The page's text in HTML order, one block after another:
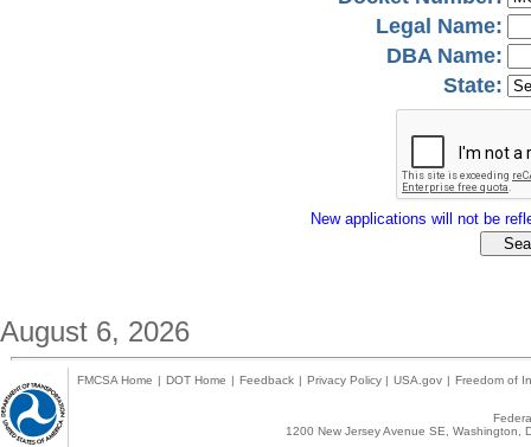
Legal Name:
DBA Name:
State:
New applications will not be
August 6, 2026
FMCSA Home | DOT Home | Feedback | Privacy Policy | USA.gov | Freedom of
1200 New Jersey Avenue SE,